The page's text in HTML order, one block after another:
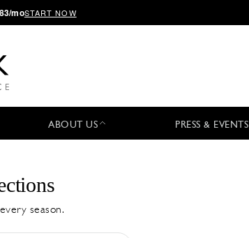
moSTART NOW
ABOUT US PRESS & EVENTS
season.